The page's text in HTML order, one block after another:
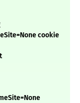
cookie